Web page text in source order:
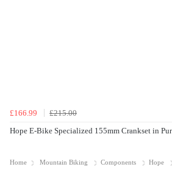
£166.99
£215.00
Hope E-Bike Specialized 155mm Crankset in
Home Mountain Biking Components Hope